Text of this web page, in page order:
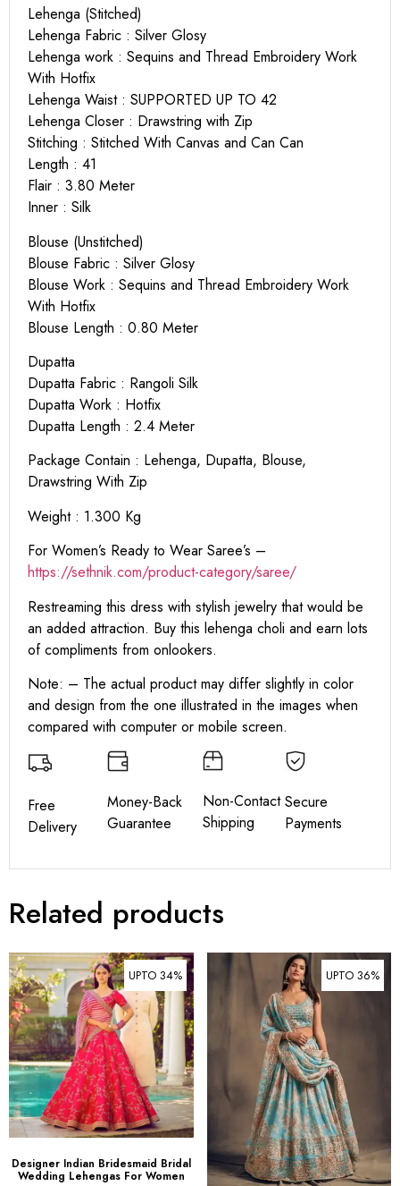
Lehenga (Stitched)
Lehenga Fabric : Silver Glosy
Lehenga work : Sequins and Thread Embroidery Work
With Hotfix
Lehenga Waist : SUPPORTED UP TO 42
Lehenga Closer : Drawstring with Zip
Stitching : Stitched With Canvas and Can Can
Length : 41
Flair : 3.80 Meter
Inner : Silk
Blouse (Unstitched)
Blouse Fabric : Silver Glosy
Blouse Work : Sequins and Thread Embroidery Work
With Hotfix
Blouse Length : 0.80 Meter
Dupatta
Dupatta Fabric : Rangoli Silk
Dupatta Work : Hotfix
Dupatta Length : 2.4 Meter
Package Contain : Lehenga, Dupatta, Blouse,
Drawstring With Zip
Weight : 1.300 Kg
For Women’s Ready to Wear Saree’s –
https://sethnik.com/product-category/saree/
Restreaming this dress with stylish jewelry that would be
an added attraction. Buy this lehenga choli and earn lots
of compliments from onlookers.
Note: – The actual product may differ slightly in color
and design from the one illustrated in the images when
compared with computer or mobile screen.
Free
Delivery
Money-Back
Guarantee
Non-Contact
Shipping
Secure
Payments
Related products
UPTO 34%
Designer Indian Bridesmaid Bridal
Wedding Lehengas For Women
UPTO 36%